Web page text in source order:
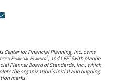
Center for Financial Planning, Inc. owns
Financial Planner®, and CFP®(with plaque
Planner Board of Standards, Inc., which
the organization's initial and ongoing
marks.